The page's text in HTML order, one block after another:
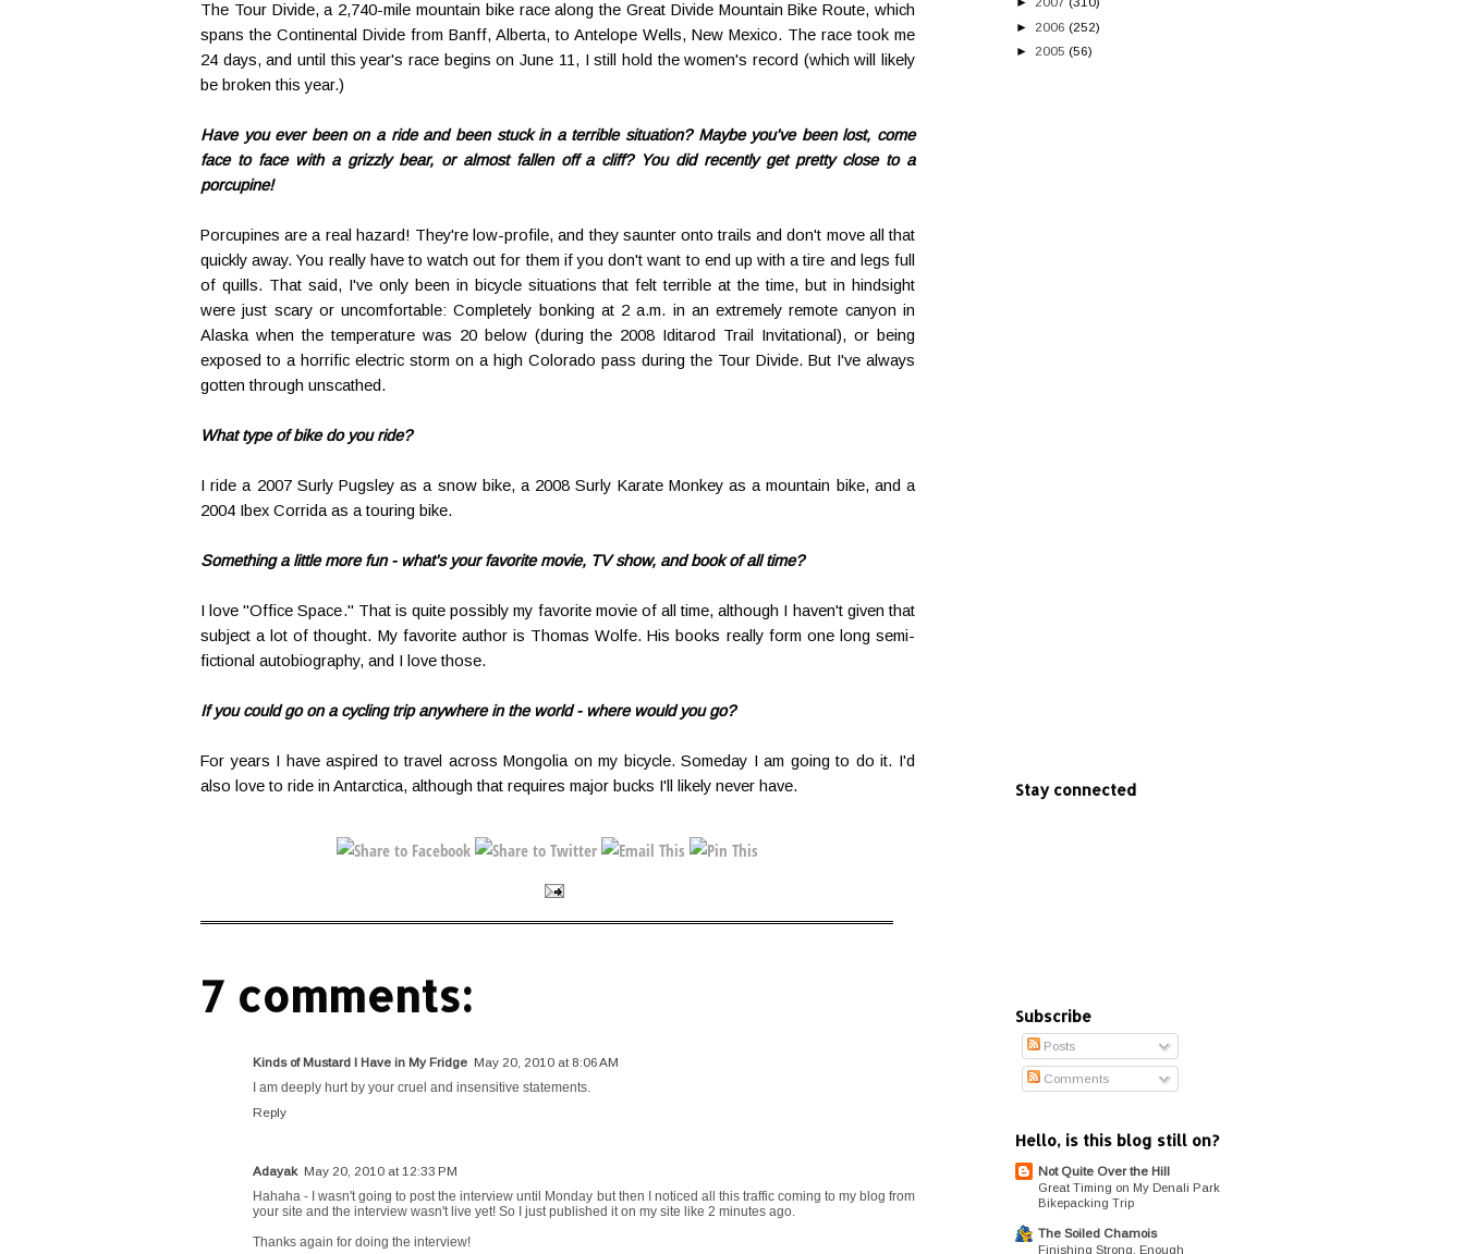
The Tour Divide, a 2,740-mile mountain bike race along the Great Divide Mountain Bike Route, which
spans the Continental Divide from Banff, Alberta, to Antelope Wells, New Mexico. The race took me
24 days, and until this year's race begins on June 11, I still hold the women's record (which will likely
be broken this year.)
Have you ever been on a ride and been stuck in a terrible situation? Maybe you've been lost, come
face to face with a grizzly bear, or almost fallen off a cliff? You did recently get pretty close to a
porcupine!
Porcupines are a real hazard! They're low-profile, and they saunter onto trails and don't move all that
quickly away. You really have to watch out for them if you don't want to end up with a tire and legs full
of quills. That said, I've only been in bicycle situations that felt terrible at the time, but in hindsight
were just scary or uncomfortable: Completely bonking at 2 a.m. in an extremely remote canyon in
Alaska when the temperature was 20 below (during the 2008 Iditarod Trail Invitational), or being
exposed to a horrific electric storm on a high Colorado pass during the Tour Divide. But I've always
gotten through unscathed.
What type of bike do you ride?
I ride a 2007 Surly Pugsley as a snow bike, a 2008 Surly Karate Monkey as a mountain bike, and a
2004 Ibex Corrida as a touring bike.
Something a little more fun - what's your favorite movie, TV show, and book of all time?
I love "Office Space." That is quite possibly my favorite movie of all time, although I haven't given that
subject a lot of thought. My favorite author is Thomas Wolfe. His books really form one long semi-
fictional autobiography, and I love those.
If you could go on a cycling trip anywhere in the world - where would you go?
For years I have aspired to travel across Mongolia on my bicycle. Someday I am going to do it. I'd
also love to ride in Antarctica, although that requires major bucks I'll likely never have.
7 comments:
Kinds of Mustard I Have in My Fridge May 20, 2010 at 8:06 AM
I am deeply hurt by your cruel and insensitive statements.
Reply
Adayak May 20, 2010 at 12:33 PM
Hahaha - I wasn't going to post the interview until Monday but then I noticed all this traffic coming to my blog from
your site and the interview wasn't live yet! So I just published it on my site like 2 minutes ago.
Thanks again for doing the interview!
► 2006 (252)
► 2005 (56)
Stay connected
Subscribe
Posts
Comments
Hello, is this blog still on?
Not Quite Over the Hill
Great Timing on My Denali Park
Bikepacking Trip
The Soiled Chamois
Finishing Strong, Enough